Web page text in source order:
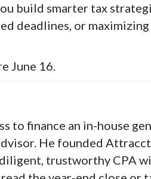
build smarter tax
deadlines, or
June 16.
to finance an in-house
He founded
trustworthy CPA